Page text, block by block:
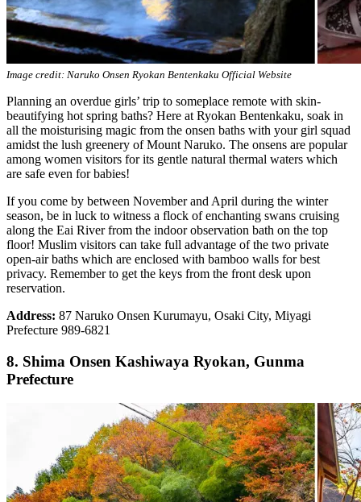
Image credit: Naruko Onsen Ryokan Bentenkaku Official Website
Planning an overdue girls’ trip to someplace remote with skin-
beautifying hot spring baths? Here at Ryokan Bentenkaku, soak in
all the moisturising magic from the onsen baths with your girl squad
amidst the lush greenery of Mount Naruko. The onsens are popular
among women visitors for its gentle natural thermal waters which
are safe even for babies!
If you come by between November and April during the winter
season, be in luck to witness a flock of enchanting swans cruising
along the Eai River from the indoor observation bath on the top
floor! Muslim visitors can take full advantage of the two private
open-air baths which are enclosed with bamboo walls for best
privacy. Remember to get the keys from the front desk upon
reservation.
Address: 87 Naruko Onsen Kurumayu, Osaki City, Miyagi
Prefecture 989-6821
8. Shima Onsen Kashiwaya Ryokan, Gunma
Prefecture